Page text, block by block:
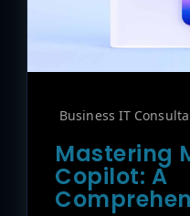
Business IT
Mastering
Copilot: A